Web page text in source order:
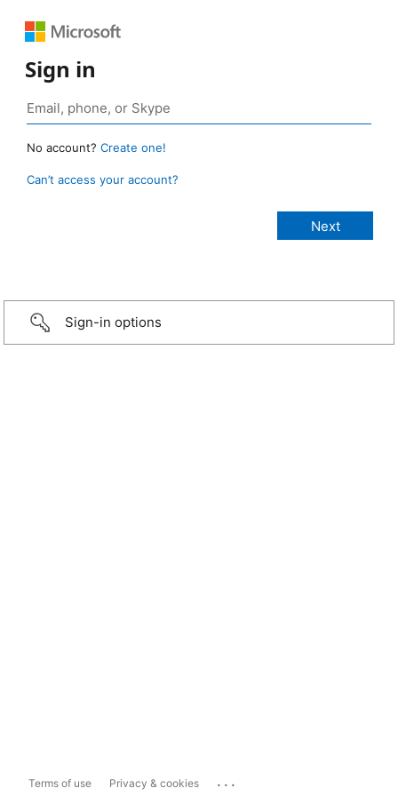
Sign in
No account? Create one!
Can’t access your account?
Sign-in options
Terms of use Privacy & cookies ...